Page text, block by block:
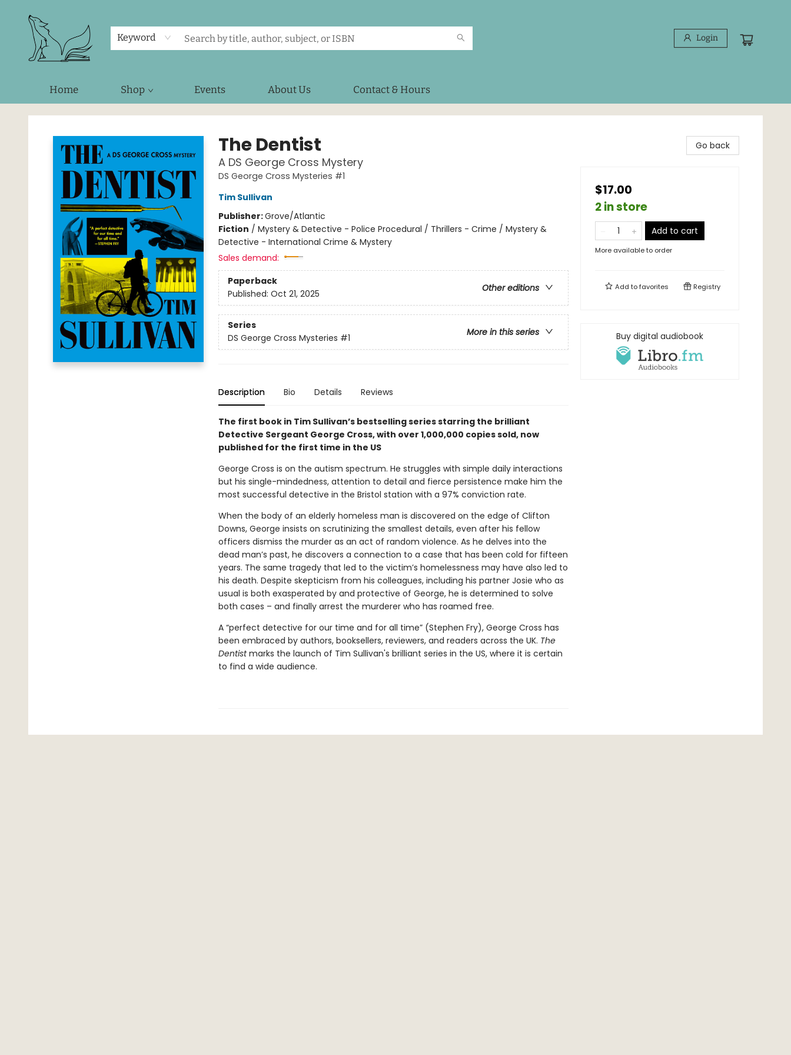
Keyword Login
Home Shop Events About Us Contact & Hours
Foxes and Fireflies Booksellers
The Dentist
A DS George Cross Mystery
DS George Cross Mysteries #1
Tim Sullivan
Publisher:Grove/Atlantic
Fiction / Mystery & Detective - Police Procedural / Thrillers - Crime / Mystery &
Detective - International Crime & Mystery
Sales demand:
Paperback
Other editions
Published: Oct 21, 2025
Series
More in this series
DS George Cross Mysteries #1
Description Bio Details Reviews
The first book in Tim Sullivan’s bestselling series starring the brilliant
Detective Sergeant George Cross, with over 1,000,000 copies sold, now
published for the first time in the US
George Cross is on the autism spectrum. He struggles with simple daily interactions
but his single-mindedness, attention to detail and fierce persistence make him the
most successful detective in the Bristol station with a 97% conviction rate.
When the body of an elderly homeless man is discovered on the edge of Clifton
Downs, George insists on scrutinizing the smallest details, even after his fellow
officers dismiss the murder as an act of random violence. As he delves into the
dead man’s past, he discovers a connection to a case that has been cold for fifteen
years. The same tragedy that led to the victim’s homelessness may have also led to
his death. Despite skepticism from his colleagues, including his partner Josie who as
usual is both exasperated by and protective of George, he is determined to solve
both cases – and finally arrest the murderer who has roamed free.
A “perfect detective for our time and for all time” (Stephen Fry), George Cross has
been embraced by authors, booksellers, reviewers, and readers across the UK. The
Dentistmarks the launch of Tim Sullivan's brilliant series in the US, where it is certain
to find a wide audience.
Go back
$17.00
2 in store
Add to cart
More available to order
Add tofavorites Registry
Buy digital audiobook